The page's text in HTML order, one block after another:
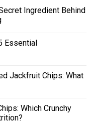
Ingredient Behind
Essential
Jackfruit Chips: What
Which Crunchy